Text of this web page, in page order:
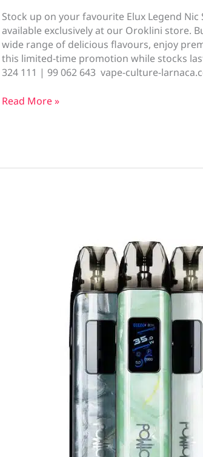
Stock up on your favourite Elux Legend
available exclusively at our Oroklini store.
wide range of delicious flavours, enjoy
this limited-time promotion while stocks
324 111 | 99 062 643 vape-culture-
SPECIAL
VAPE
Read More »